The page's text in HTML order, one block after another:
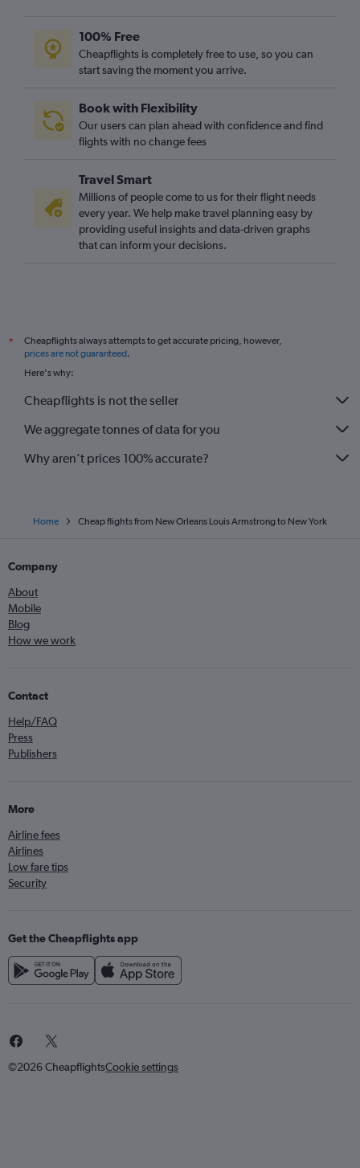
100% Free
Cheapflights is completely free to use, so you can
start saving the moment you arrive.
Book with Flexibility
Our users can plan ahead with confidence and find
flights with no change fees
Travel Smart
Millions of people come to us for their flight needs
every year. We help make travel planning easy by
providing useful insights and data-driven graphs
that can inform your decisions.
*
Cheapflights always attempts to get accurate pricing, however,
prices are not guaranteed.
Here's why:
Cheapflights is not the seller
We aggregate tonnes of data for you
Why aren’t prices 100% accurate?
Home Cheap flights from New Orleans Louis Armstrong to New York
Company
About
Mobile
Blog
How we work
Contact
Help/FAQ
Press
Publishers
More
Airline fees
Airlines
Low fare tips
Security
Get the Cheapflights app
©2026 CheapflightsCookie settings